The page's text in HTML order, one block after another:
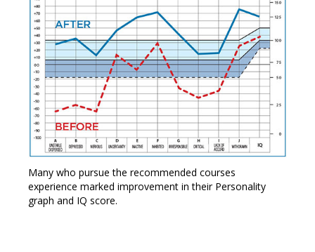
Many who pursue the recommended courses
experience marked improvement in their Personality
graph and IQ score.